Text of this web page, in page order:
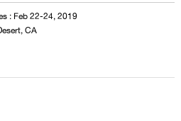
: Feb 22-24, 2019
CA